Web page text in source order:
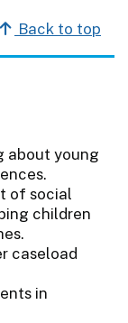
Back to top
about young
of social
children
caseload
in